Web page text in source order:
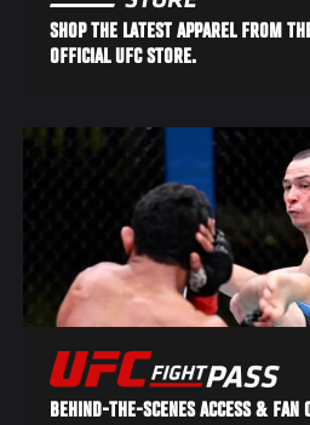
SHOP THE LATEST APPAREL FROM
OFFICIAL UFC STORE.
BEHIND-THE-SCENES ACCESS & FAN